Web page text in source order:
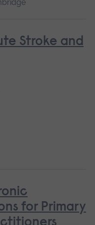
Stroke and
for Primary